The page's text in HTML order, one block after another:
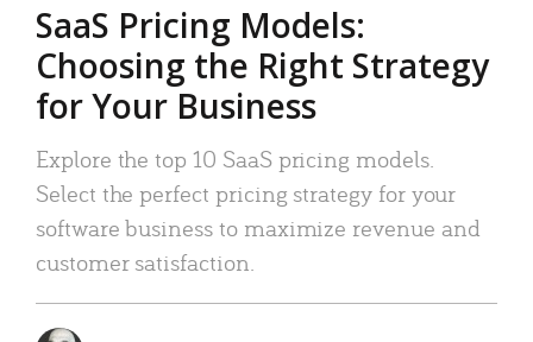
SaaS Pricing Models:
Choosing the Right Strategy
for Your Business
Explore the top 10 SaaS pricing models.
Select the perfect pricing strategy for your
software business to maximize revenue and
customer satisfaction.